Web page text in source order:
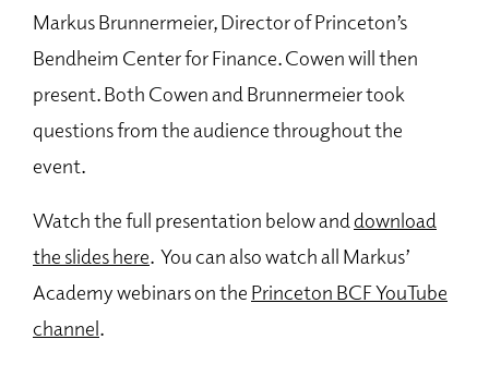
Markus Brunnermeier, Director of Princeton’s
Bendheim Center for Finance. Cowen will then
present. Both Cowen and Brunnermeier took
questions from the audience throughout the
event.
Watch the full presentation below anddownload
the slides here. You can also watch all Markus’
Academy webinars on the Princeton BCF YouTube
channel.